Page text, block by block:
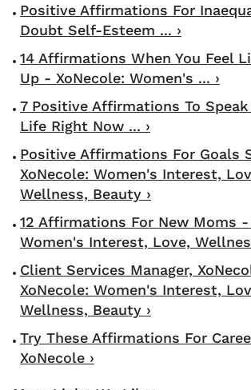
Positive Affirmations For
Doubt Self-Esteem ... ›
14 Affirmations When You Feel
Up - XoNecole: Women's ... ›
7 Positive Affirmations To Speak
Life Right Now ... ›
Positive Affirmations For Goals
XoNecole: Women's Interest,
Wellness, Beauty ›
12 Affirmations For New Moms -
Women's Interest, Love,
Client Services Manager,
XoNecole: Women's Interest,
Wellness, Beauty ›
Try These Affirmations For
XoNecole ›